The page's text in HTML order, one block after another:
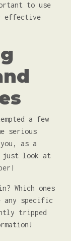
to use
effective
a few
serious
as a
just look at
Which ones
any specific
tripped